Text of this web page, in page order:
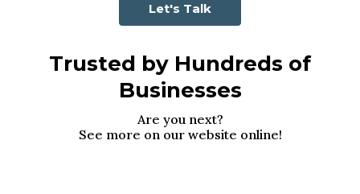
Let's Talk
Trusted by Hundreds of
Businesses
Are you next?
See more on our website online!